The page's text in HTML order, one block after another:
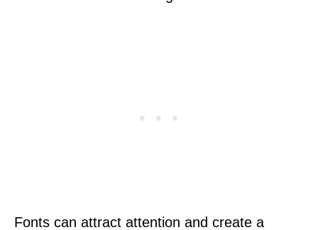
Fonts can attract attention and create a